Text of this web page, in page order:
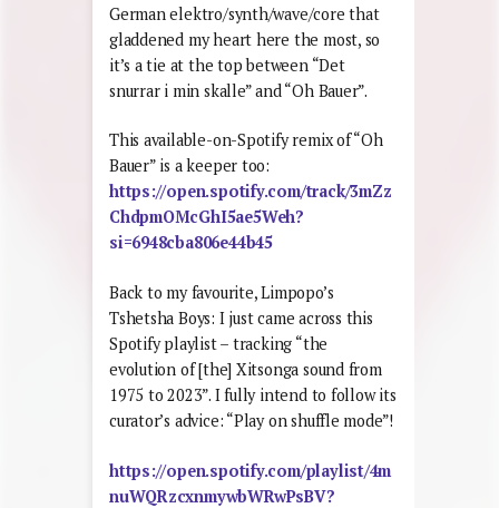
German elektro/synth/wave/core that
gladdened my heart here the most, so
it’s a tie at the top between “Det
snurrar i min skalle” and “Oh Bauer”.
This available-on-Spotify remix of “Oh
Bauer” is a keeper too:
https://open.spotify.com/track/3mZz
ChdpmOMcGhI5ae5Weh?
si=6948cba806e44b45
Back to my favourite, Limpopo’s
Tshetsha Boys: I just came across this
Spotify playlist – tracking “the
evolution of [the] Xitsonga sound from
1975 to 2023”. I fully intend to follow its
curator’s advice: “Play on shuffle mode”!
https://open.spotify.com/playlist/4m
nuWQRzcxnmywbWRwPsBV?